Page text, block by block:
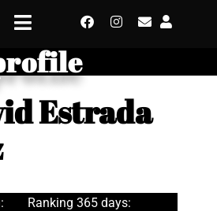
Estrada
Ranking 365 days: